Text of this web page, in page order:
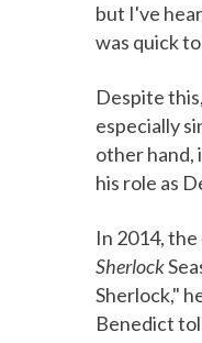
but I've
was quick
Despite
especially
other hand,
his role as
In 2014,
Sherlock
Sherlock,"
Benedict